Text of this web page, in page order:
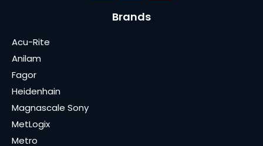
Brands
Acu-Rite
Anilam
Fagor
Heidenhain
Magnascale Sony
MetLogix
Metro